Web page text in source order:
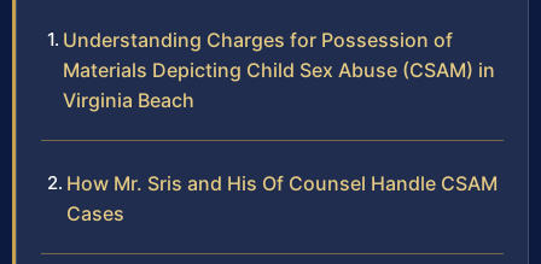
Understanding Charges for Possession of
Materials Depicting Child Sex Abuse (CSAM) in
Virginia Beach
How Mr. Sris and His Of Counsel Handle CSAM
Cases